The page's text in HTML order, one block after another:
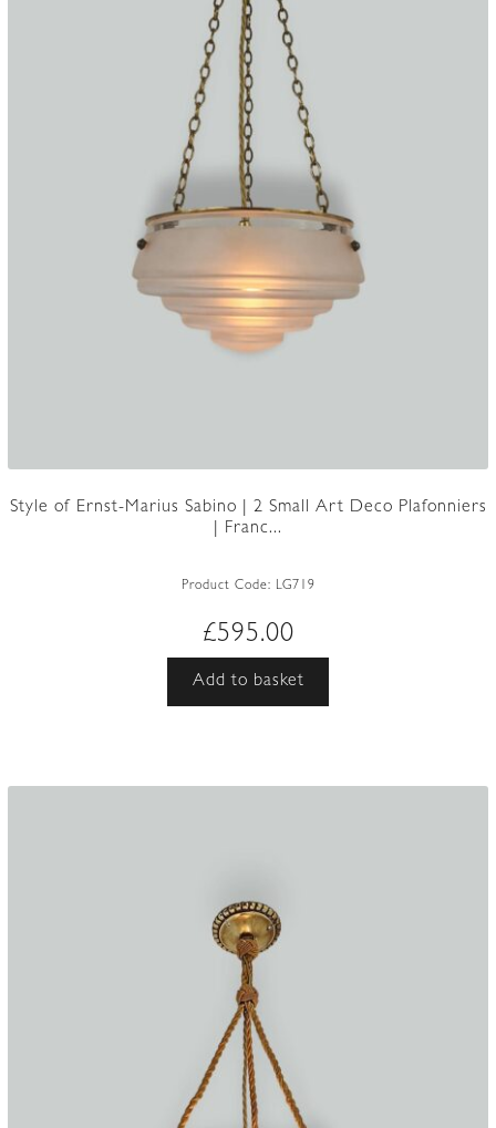
Style of Ernst-Marius Sabino | 2 Small Art Deco Plafonniers
| Franc...
Product Code: LG719
£595.00
Add to basket